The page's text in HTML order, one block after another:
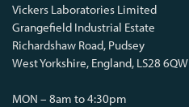
Vickers Laboratories Limited
Grangefield Industrial Estate
Richardshaw Road, Pudsey
West Yorkshire, England, LS28 6QW
MON – 8am to 4:30pm